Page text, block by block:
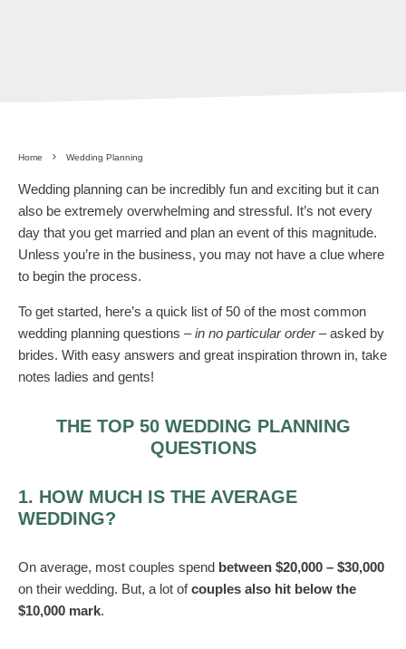
Home Wedding Planning
Wedding planning can be incredibly fun and exciting but it can
also be extremely overwhelming and stressful. It’s not every
day that you get married and plan an event of this magnitude.
Unless you’re in the business, you may not have a clue where
to begin the process.
To get started, here’s a quick list of 50 of the most common
wedding planning questions –in no particular order– asked by
brides. With easy answers and great inspiration thrown in, take
notes ladies and gents!
THE TOP 50 WEDDING PLANNING
QUESTIONS
1. HOW MUCH IS THE AVERAGE
WEDDING?
On average, most couples spend between $20,000 – $30,000
on their wedding. But, a lot ofcouples also hit below the
$10,000 mark.